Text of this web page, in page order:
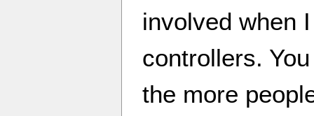
involved when
controllers.
the more